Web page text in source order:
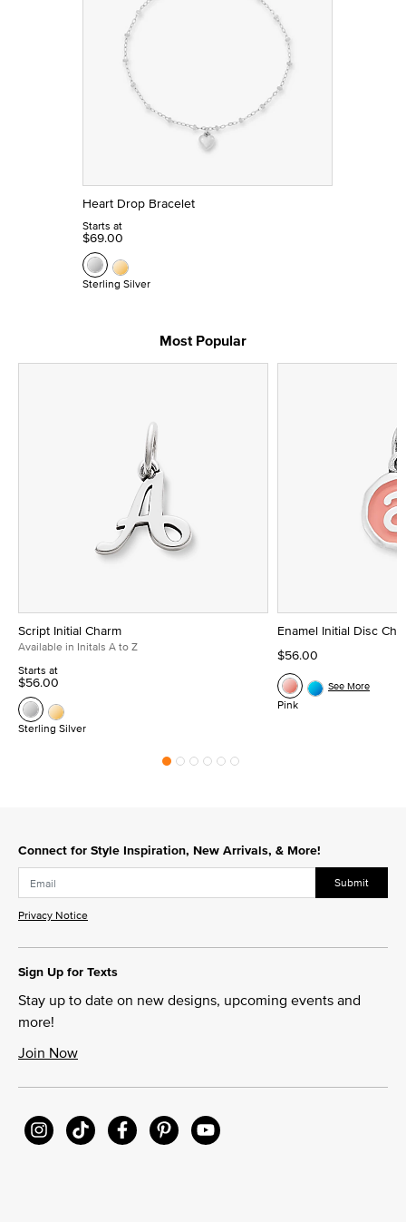
Heart Drop Bracelet
Starts at
$69.00
Sterling Silver
Most Popular
Script Initial Charm
Available in Initals A to Z
Starts at
$56.00
Sterling Silver
Enamel Initial Disc
$56.00
Pink
See More
Connect for Style Inspiration, New Arrivals, & More!
Submit
Privacy Notice
Sign Up for Texts
Stay up to date on new designs, upcoming events and
more!
Join Now